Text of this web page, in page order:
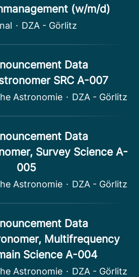
(w/m/d)
· DZA - Görlitz
Data
SRC A-007
Astronomie · DZA - Görlitz
Data
Survey Science A-
005
Astronomie · DZA - Görlitz
Data
Multifrequency
Science A-004
Astronomie · DZA - Görlitz